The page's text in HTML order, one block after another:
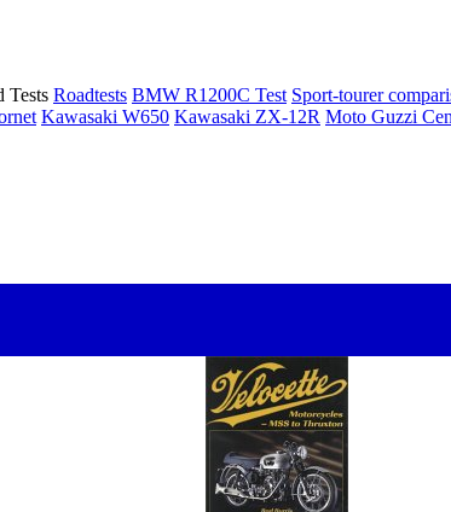
Tests Roadtests BMW R1200C Test Sport-tourer
Kawasaki W650 Kawasaki ZX-12R Moto Guzzi